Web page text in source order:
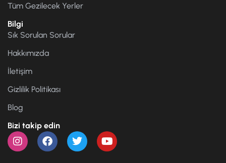
Tüm Gezilecek Yerler
Bilgi
Sık Sorulan Sorular
Hakkımızda
İletişim
Gizlilik Politikası
Blog
Bizi takip edin